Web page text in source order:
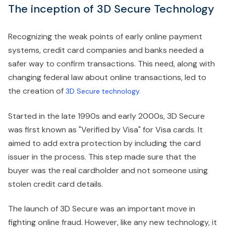
The inception of 3D Secure Technology
Recognizing the weak points of early online payment
systems, credit card companies and banks needed a
safer way to confirm transactions. This need, along with
changing federal law about online transactions, led to
the creation of 3D Secure technology.
Started in the late 1990s and early 2000s, 3D Secure
was first known as "Verified by Visa" for Visa cards. It
aimed to add extra protection by including the card
issuer in the process. This step made sure that the
buyer was the real cardholder and not someone using
stolen credit card details.
The launch of 3D Secure was an important move in
fighting online fraud. However, like any new technology, it